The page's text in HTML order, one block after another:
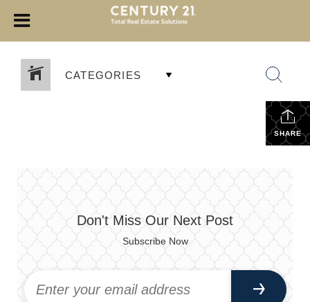
CATEGORIES
SHARE
Don't Miss Our Next Post
Subscribe Now